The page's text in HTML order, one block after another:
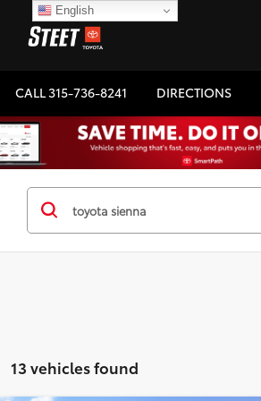
CALL315-736-8241 DIRECTIONS
13 vehicles found
English